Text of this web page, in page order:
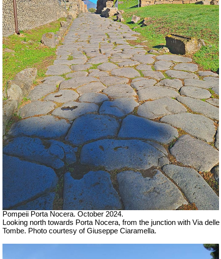
Pompeii Porta Nocera. October 2024.
Looking north towards Porta Nocera, from the junction with Via delle
Tombe. Photo courtesy of Giuseppe Ciaramella.